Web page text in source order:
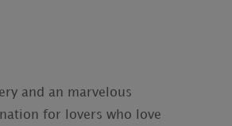
and an marvelous
for lovers who love